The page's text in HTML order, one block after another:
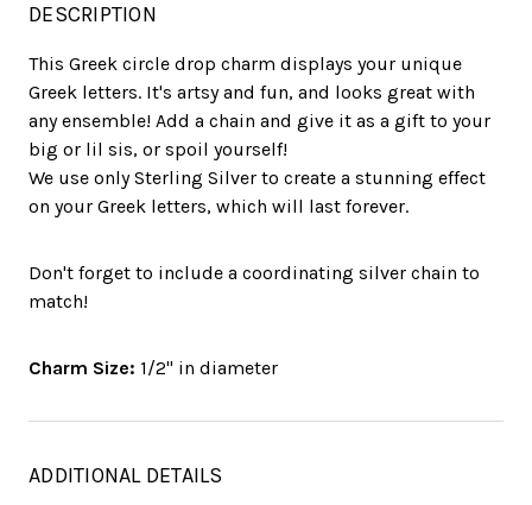
DESCRIPTION
This Greek circle drop charm displays your unique
Greek letters. It's artsy and fun, and looks great with
any ensemble! Add a chain and give it as a gift to your
big or lil sis, or spoil yourself!
We use only Sterling Silver to create a stunning effect
on your Greek letters, which will last forever.
Don't forget to include a coordinating silver chain to
match!
Charm Size: 1/2" in diameter
ADDITIONAL DETAILS